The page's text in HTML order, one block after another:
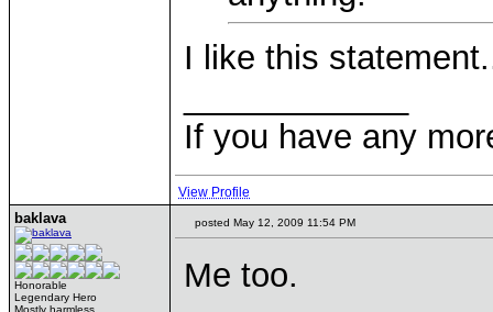
I like this
If you have any
View Profile
baklava
Honorable
Legendary Hero
Mostly harmless
posted May 12, 2009 11:54 PM
Me too.